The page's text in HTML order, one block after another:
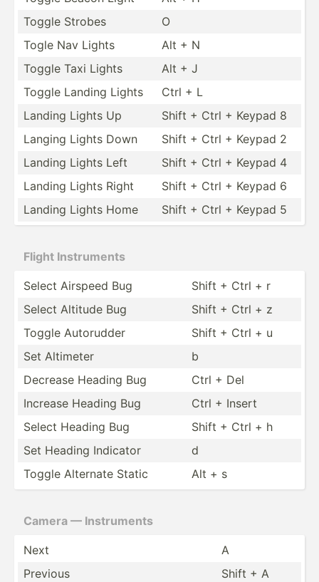
Toggle Strobes
O
Togle Nav Lights
Alt + N
Toggle Taxi Lights
Alt + J
Toggle Landing Lights
Ctrl + L
Landing Lights Up
Shift + Ctrl + Keypad 8
Langing Lights Down
Shift + Ctrl + Keypad 2
Landing Lights Left
Shift + Ctrl + Keypad 4
Landing Lights Right
Shift + Ctrl + Keypad 6
Landing Lights Home
Shift + Ctrl + Keypad 5
Flight Instru­ments
Select Airspeed Bug
Shift + Ctrl + r
Select Altitude Bug
Shift + Ctrl + z
Toggle Autorudder
Shift + Ctrl + u
Set Altimeter
b
Decrease Heading Bug
Ctrl + Del
Increase Heading Bug
Ctrl + Insert
Select Heading Bug
Shift + Ctrl + h
Set Heading Indicator
d
Toggle Alternate Static
Alt + s
Camera — Instru­ments
Next
A
Previous
Shift + A